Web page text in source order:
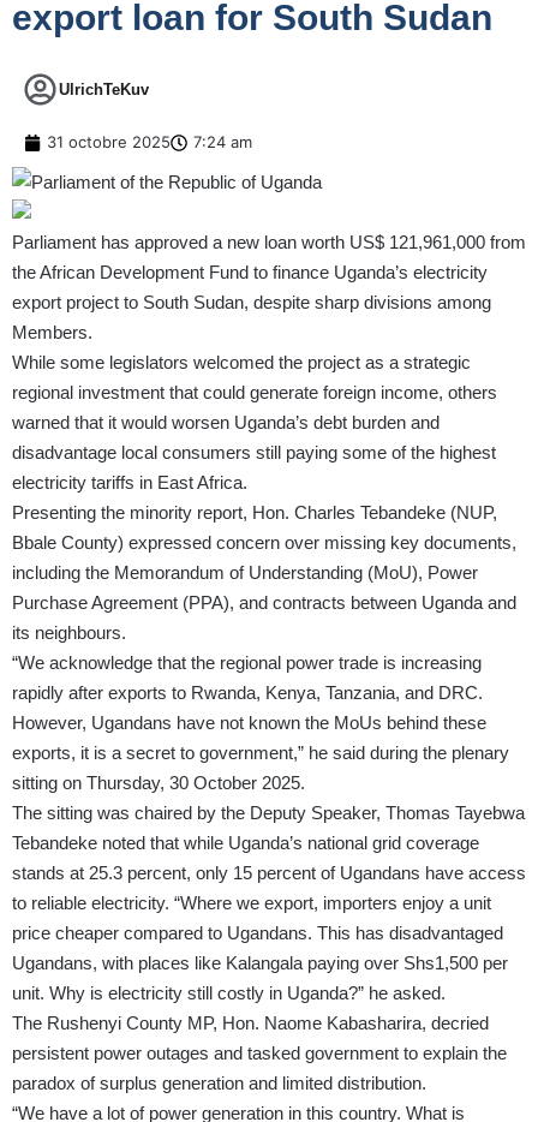
export loan for South Sudan
UlrichTeKuv
31 octobre 2025 7:24 am
Parliament has approved a new loan worth US$ 121,961,000 from
the African Development Fund to finance Uganda’s electricity
export project to South Sudan, despite sharp divisions among
Members.
While some legislators welcomed the project as a strategic
regional investment that could generate foreign income, others
warned that it would worsen Uganda’s debt burden and
disadvantage local consumers still paying some of the highest
electricity tariffs in East Africa.
Presenting the minority report, Hon. Charles Tebandeke (NUP,
Bbale County) expressed concern over missing key documents,
including the Memorandum of Understanding (MoU), Power
Purchase Agreement (PPA), and contracts between Uganda and
its neighbours.
“We acknowledge that the regional power trade is increasing
rapidly after exports to Rwanda, Kenya, Tanzania, and DRC.
However, Ugandans have not known the MoUs behind these
exports, it is a secret to government,” he said during the plenary
sitting on Thursday, 30 October 2025.
The sitting was chaired by the Deputy Speaker, Thomas Tayebwa
Tebandeke noted that while Uganda’s national grid coverage
stands at 25.3 percent, only 15 percent of Ugandans have access
to reliable electricity. “Where we export, importers enjoy a unit
price cheaper compared to Ugandans. This has disadvantaged
Ugandans, with places like Kalangala paying over Shs1,500 per
unit. Why is electricity still costly in Uganda?” he asked.
The Rushenyi County MP, Hon. Naome Kabasharira, decried
persistent power outages and tasked government to explain the
paradox of surplus generation and limited distribution.
“We have a lot of power generation in this country. What is